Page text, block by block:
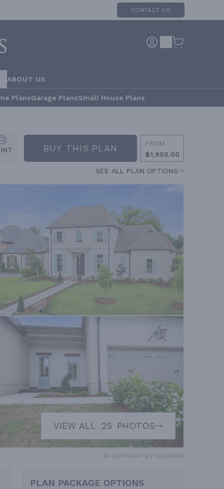
CONTACT US
ABOUT US
PlansGarage PlansSmall House Plans
BUY THIS PLAN
FROM
$1,950.00
SEE ALL PLAN OPTIONS
VIEW ALL 25 PHOTOS
© COPYRIGHT BY DESIGNER
PLAN PACKAGE OPTIONS